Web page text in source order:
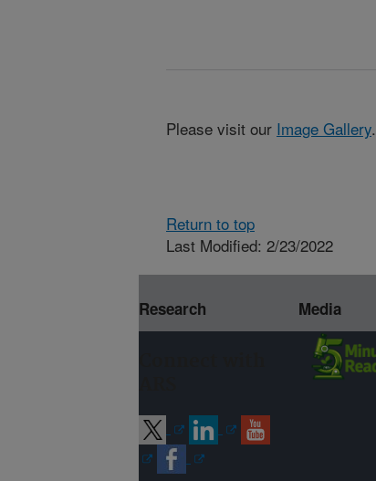
Please visit our Image Gallery.
Return to top
Last Modified: 2/23/2022
Research Media